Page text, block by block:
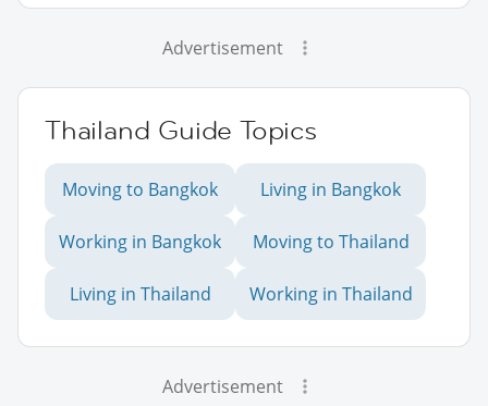
Advertisement
Thailand Guide Topics
Moving to Bangkok Living in Bangkok
Working in Bangkok Moving to Thailand
Living in Thailand Working in Thailand
Advertisement